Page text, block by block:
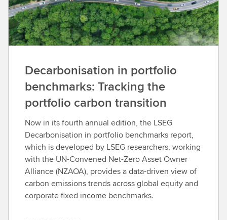
Decarbonisation in portfolio
benchmarks: Tracking the
portfolio carbon transition
Now in its fourth annual edition, the LSEG
Decarbonisation in portfolio benchmarks report,
which is developed by LSEG researchers, working
with the UN-Convened Net-Zero Asset Owner
Alliance (NZAOA), provides a data-driven view of
carbon emissions trends across global equity and
corporate fixed income benchmarks.